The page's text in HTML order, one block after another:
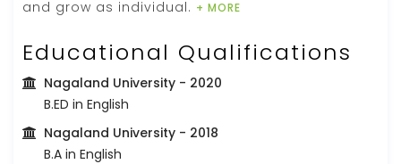
and grow as individual. + MORE
Educational Qualifications
Nagaland University - 2020
B.ED in English
Nagaland University - 2018
B.A in English